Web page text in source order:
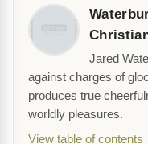
Jared
against charges of
produces true
worldly pleasures.
View table of